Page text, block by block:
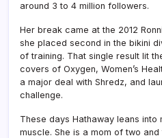
around 3 to 4 million followers.
Her break came at the 2012
she placed second in the bikini
of training. That single result lit
covers of Oxygen, Women’s
a major deal with Shredz, and
challenge.
These days Hathaway leans into
muscle. She is a mom of two